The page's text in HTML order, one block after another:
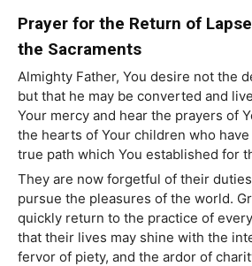
Prayer for the Return of
the Sacraments
Almighty Father, You desire not the
but that he may be converted and
Your mercy and hear the prayers of
the hearts of Your children who
true path which You established for
They are now forgetful of their
pursue the pleasures of the world.
quickly return to the practice of
that their lives may shine with the
fervor of piety, and the ardor of